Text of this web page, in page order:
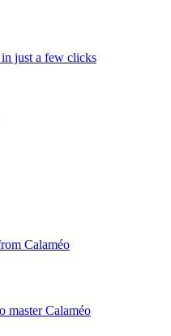
just a few clicks
Calaméo
master Calaméo